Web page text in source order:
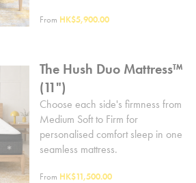
From HK$5,900.00
The Hush Duo Mattress™
(11")
Choose each side's firmness from
Medium Soft to Firm for
personalised comfort sleep in one
seamless mattress.
From HK$11,500.00